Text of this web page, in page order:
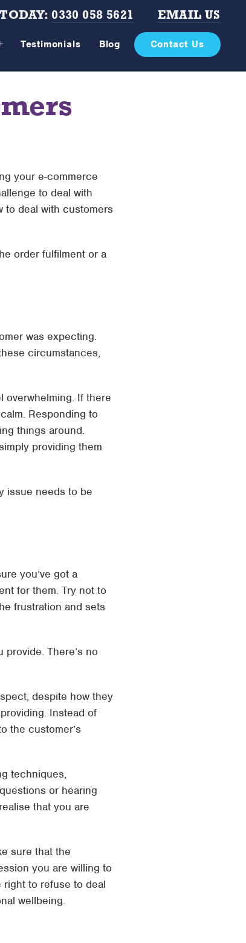
0330 058 5621 EMAIL US
Testimonials Blog Contact Us
your e-commerce
to deal with
to deal with customers
order fulfilment or a
was expecting.
circumstances,
overwhelming. If there
Responding to
things around.
providing them
issue needs to be
you’ve got a
for them. Try not to
frustration and sets
There’s no
despite how they
Instead of
the customer’s
techniques,
or hearing
that you are
sure that the
you are willing to
right to refuse to deal
wellbeing.